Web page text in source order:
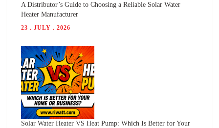
A Distributor’s Guide to Choosing a Reliable Solar Water
Heater Manufacturer
23 . JULY . 2026
Solar Water Heater VS Heat Pump: Which Is Better for Your